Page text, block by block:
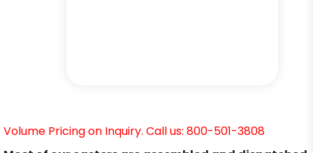
Volume Pricing on Inquiry. Call us: 800-501-3808